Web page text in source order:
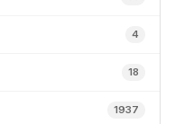
4
18
1937